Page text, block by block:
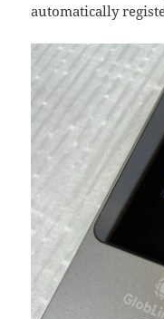
automatically